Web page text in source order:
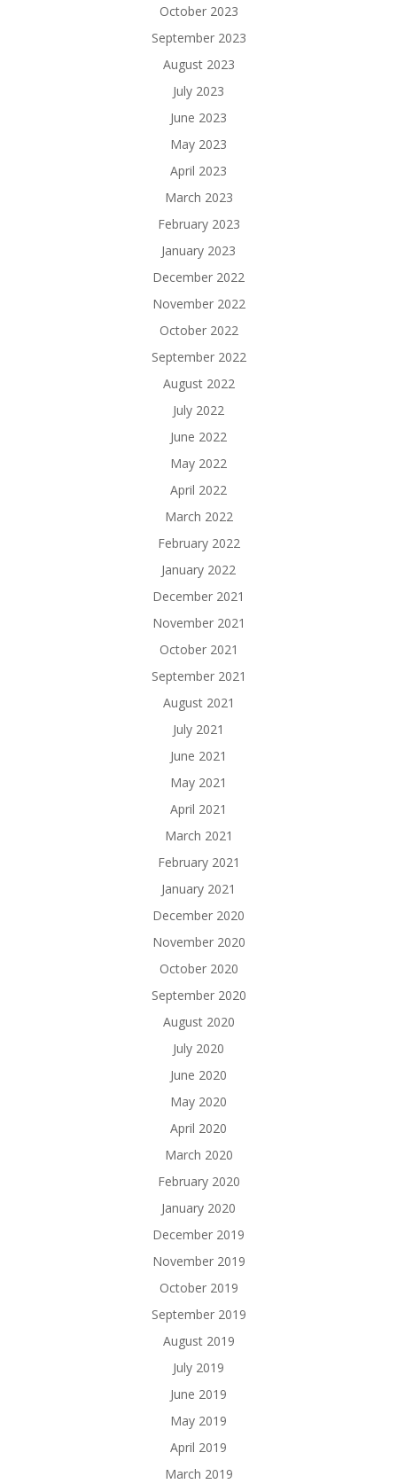
October 2023
September 2023
August 2023
July 2023
June 2023
May 2023
April 2023
March 2023
February 2023
January 2023
December 2022
November 2022
October 2022
September 2022
August 2022
July 2022
June 2022
May 2022
April 2022
March 2022
February 2022
January 2022
December 2021
November 2021
October 2021
September 2021
August 2021
July 2021
June 2021
May 2021
April 2021
March 2021
February 2021
January 2021
December 2020
November 2020
October 2020
September 2020
August 2020
July 2020
June 2020
May 2020
April 2020
March 2020
February 2020
January 2020
December 2019
November 2019
October 2019
September 2019
August 2019
July 2019
June 2019
May 2019
April 2019
March 2019